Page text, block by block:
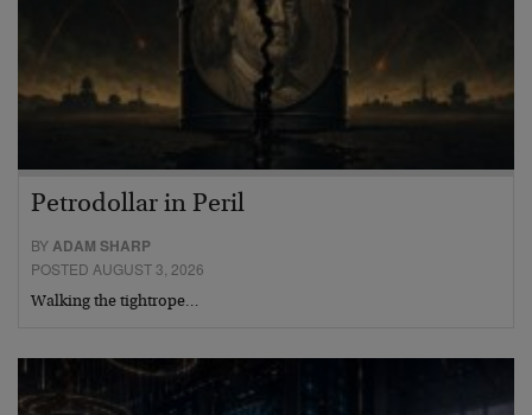
Petrodollar in Peril
BYADAM SHARP
POSTED AUGUST 3, 2026
Walking the tightrope…